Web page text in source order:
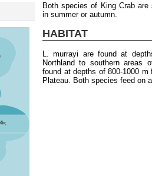
Both species of King Crab
in summer or autumn.
HABITAT
L. murrayi are found at
Northland to southern areas
found at depths of 800-1000
Plateau. Both species feed on